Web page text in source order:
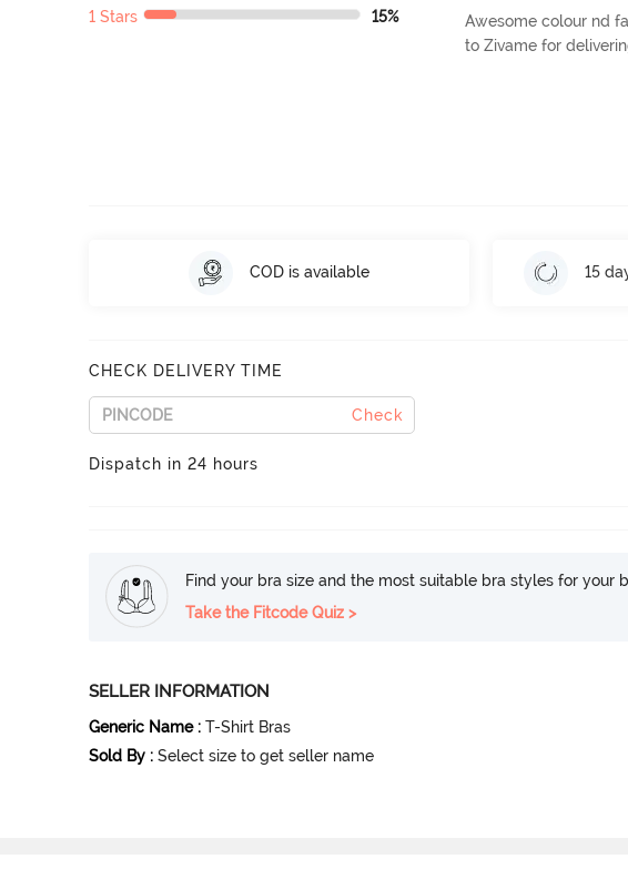
1 Stars 15%
Awesome colour nd
to Zivame for
COD is available 15
CHECK DELIVERY TIME
Check
Dispatch in 24 hours
Find your bra size and the most suitable bra styles for your
Take the Fitcode Quiz >
SELLER INFORMATION
Generic Name : T-Shirt Bras
Sold By : Select size to get seller name